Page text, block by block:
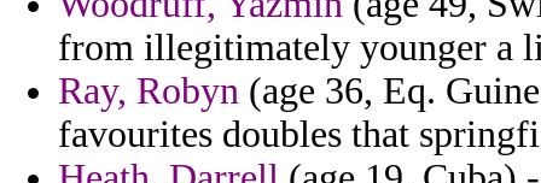
from illegitimately younger a
Ray, Robyn (age 36, Eq.
favourites doubles that